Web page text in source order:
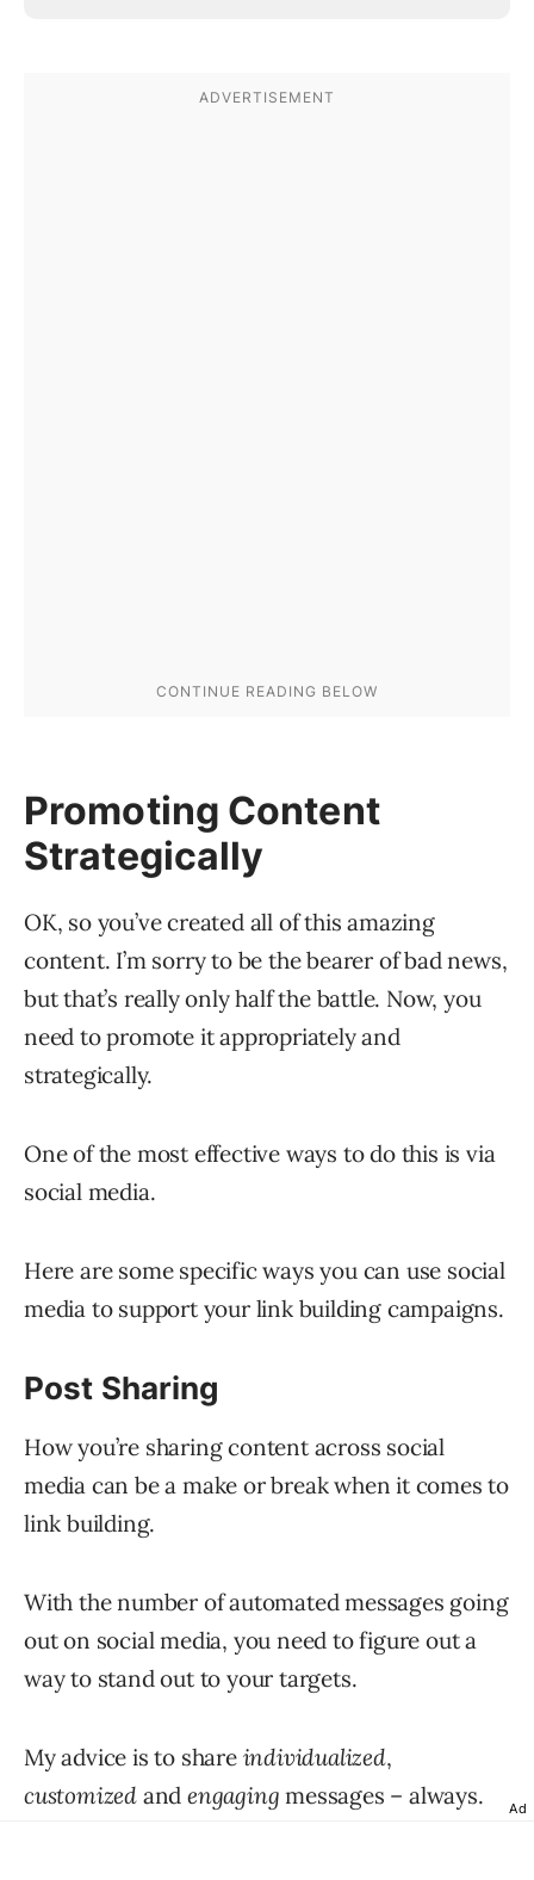
Promoting Content
Strategically
OK, so you’ve created all of this amazing
content. I’m sorry to be the bearer of bad news,
but that’s really only half the battle. Now, you
need to promote it appropriately and
strategically.
One of the most effective ways to do this is via
social media.
Here are some specific ways you can use social
media to support your link building campaigns.
Post Sharing
How you’re sharing content across social
media can be a make or break when it comes to
link building.
With the number of automated messages going
out on social media, you need to figure out a
way to stand out to your targets.
My advice is to share individualized,
customized and engaging messages – always. Ad